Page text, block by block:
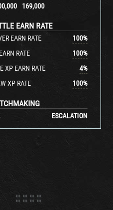
169,000
EARN RATE
EARN RATE 100%
RATE
100%
XP EARN RATE
4%
XP RATE
100%
ESCALATION